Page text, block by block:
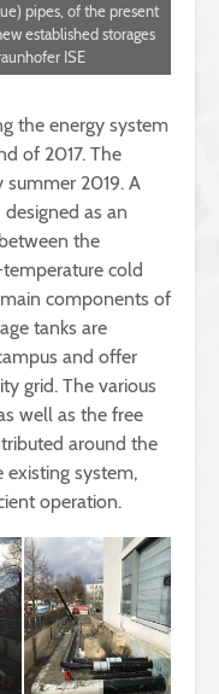
pipes, of the present
established storages
ISE
the energy system
of 2017. The
2019. A
as an
the
cold
components of
tanks are
and offer
grid. The various
well as the free
around the
system,
operation.